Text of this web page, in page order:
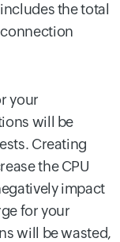
the total
your
will be
Creating
the CPU
impact
for your
will be wasted,